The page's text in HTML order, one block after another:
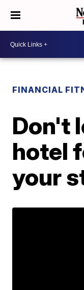
FINANCIAL
Don't
hotel
your